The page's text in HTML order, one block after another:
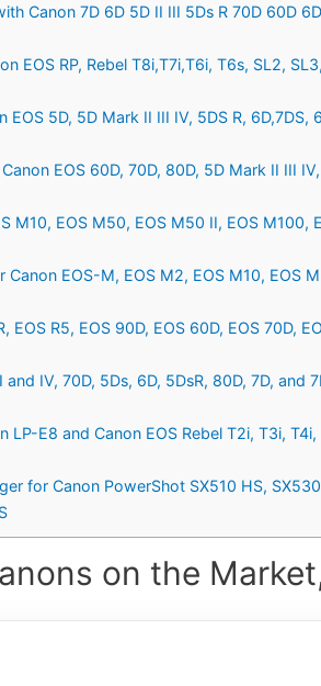
Canon 7D 6D 5D II III 5Ds R 70D 60D
EOS RP, Rebel T8i,T7i,T6i, T6s, SL2,
5D, 5D Mark II III IV, 5DS R, 6D,7DS,
EOS 60D, 70D, 80D, 5D Mark II III IV,
M10, EOS M50, EOS M50 II, EOS M100,
EOS-M, EOS M2, EOS M10, EOS
R5, EOS 90D, EOS 60D, EOS 70D,
IV, 70D, 5Ds, 6D, 5DsR, 80D, 7D, and
E8 and Canon EOS Rebel T2i, T3i, T4i,
for Canon PowerShot SX510 HS,
on the